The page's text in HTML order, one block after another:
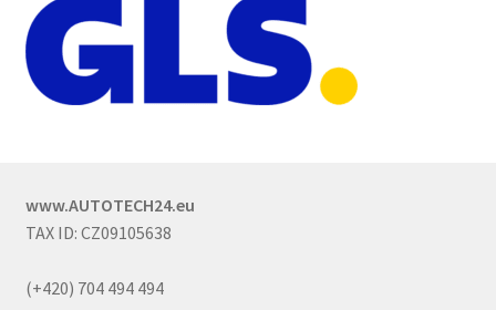
www.AUTOTECH24.eu
TAX ID: CZ09105638
(+420) 704 494 494